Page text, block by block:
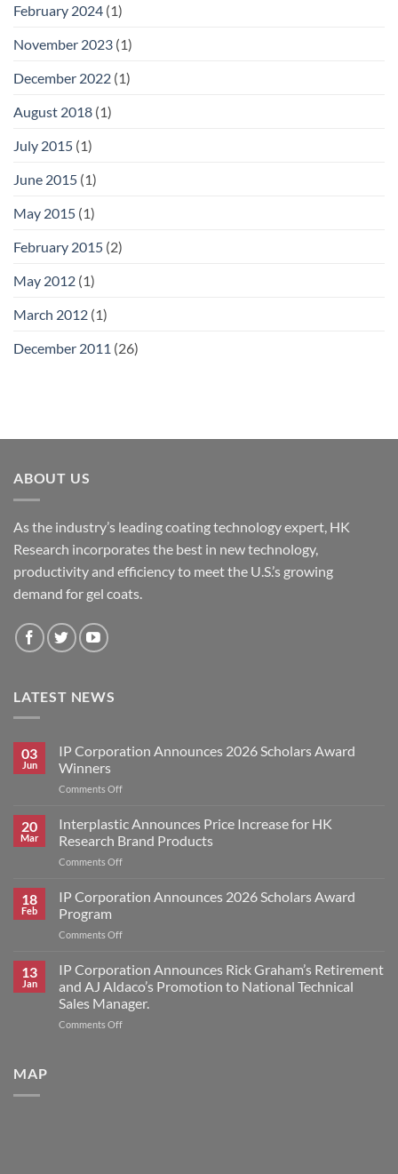
February 2024 (1)
November 2023 (1)
December 2022 (1)
August 2018 (1)
July 2015 (1)
June 2015 (1)
May 2015 (1)
February 2015 (2)
May 2012 (1)
March 2012 (1)
December 2011 (26)
ABOUT US
As the industry’s leading coating technology expert, HK
Research incorporates the best in new technology,
productivity and efficiency to meet the U.S.’s growing
demand for gel coats.
LATEST NEWS
03
Jun
IP Corporation Announces 2026 Scholars Award
Winners
Comments Offon
Corporation
2026
Scholars
Winners
20
Mar
Interplastic Announces Price Increase for HK
Research Brand Products
Comments Offon
Announces
for
Research
Brand
18
Feb
IP Corporation Announces 2026 Scholars Award
Program
Comments Offon
Corporation
Announces
2026
Scholars
Award
13
Jan
IP Corporation Announces Rick Graham’s Retirement
and AJ Aldaco’s Promotion to National Technical
Sales Manager.
Comments Offon
MAP